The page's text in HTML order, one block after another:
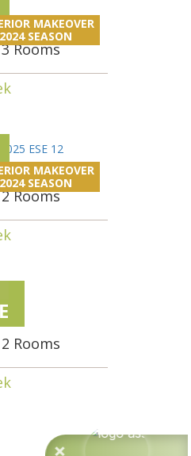
MAKEOVER
2024 SEASON
3 Rooms
MAKEOVER
2024 SEASON
2 Rooms
2 Rooms